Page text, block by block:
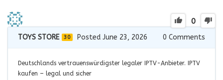
0
TOYS STORE 30 Posted June 23, 2026 0 Comments
Deutschlands vertrauenswürdigster legaler IPTV-Anbieter. IPTV
kaufen – legal und sicher